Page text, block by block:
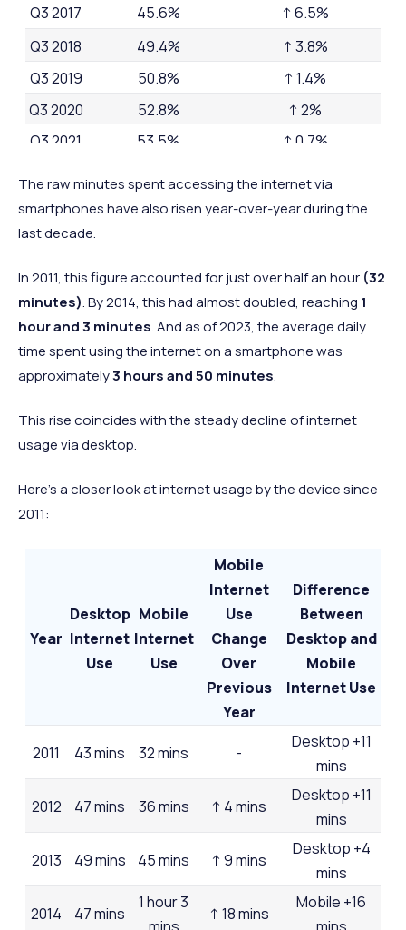
Q3 2017
45.6%
↑ 6.5%
Q3 2018
49.4%
↑ 3.8%
Q3 2019
50.8%
↑ 1.4%
Q3 2020
52.8%
↑ 2%
Q3 2021
53.5%
↑ 0.7%
Q3 2023
57.6% ↑ 0.7%
The raw minutes spent accessing the internet via
smartphones have also risen year-over-year during the
last decade.
In2011, this figure accounted for just over half an hour (32
minutes). By 2014, this had almost doubled, reaching 1
hour and 3 minutes. And as of 2023, the average daily
time spent using the internet on a smartphone was
approximately3 hours and 50 minutes.
This rise coincides with the steady decline of internet
usage via desktop.
Here’s a closer look at internet usage by the device since
2011:
Year
Desktop
Internet
Use
Mobile
Internet
Use
Mobile
Internet
Use
Change
Over
Previous
Year
Difference
Between
Desktop and
Mobile
Internet Use
2011 43 mins 32 mins -
Desktop +11
mins
2012 47 mins 36 mins ↑ 4 mins
Desktop +11
mins
2013 49 mins 45 mins ↑ 9 mins
Desktop +4
mins
2014 47 mins
1 hour 3
↑ 18 mins
Mobile +16